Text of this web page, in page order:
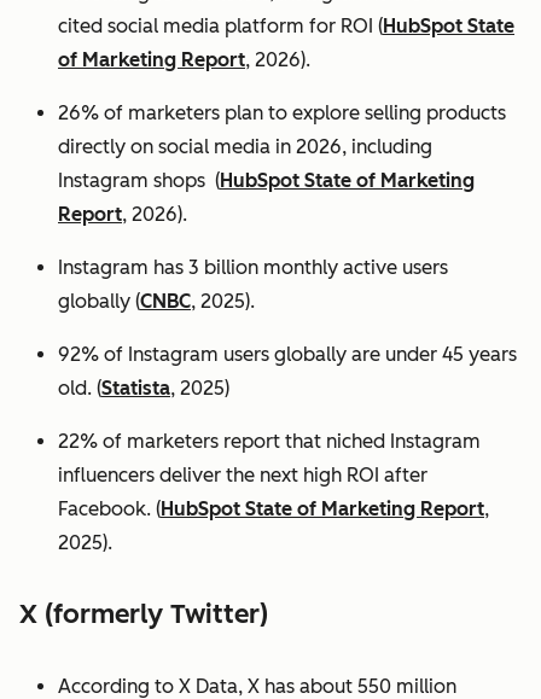
cited social media platform for ROI (HubSpot State
of Marketing Report, 2026).
26% of marketers plan to explore selling products
directly on social media in 2026, including
Instagram shops (HubSpot State of Marketing
Report, 2026).
Instagram has 3 billion monthly active users
globally (CNBC, 2025).
92% of Instagram users globally are under 45 years
old. (Statista, 2025)
22% of marketers report that niched Instagram
influencers deliver the next high ROI after
Facebook. (HubSpot State of Marketing Report,
2025).
X (formerly Twitter)
According to X Data, X has about 550 million